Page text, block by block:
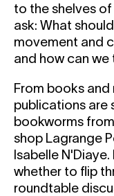
to the shelves
ask: What
movement and
and how can
From books
publications are
bookworms
shop Lagrange
Isabelle
whether to flip
roundtable